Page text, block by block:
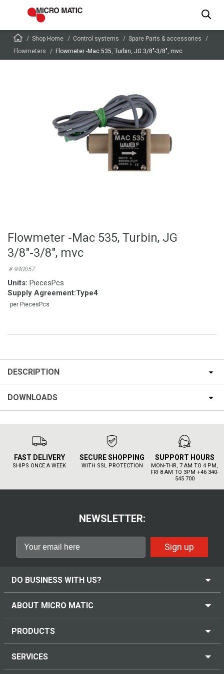
Shop Home Control systems
Spare Parts & accessories
Flowmeters
Flowmeter -Mac 535, Turbin, JG 3/8″-3/8″, mvc
Flowmeter -Mac 535, Turbin, JG
3/8″-3/8″, mvc
# 940057
Units: PiecesPcs
Supply Agreement:Type4
per PiecesPcs
DESCRIPTION
DOWNLOADS
FAST DELIVERY
SHIPS ONCE A WEEK
SECURE SHOPPING
WITH SSL PROTECTION
SUPPORT HOURS
MON-THR, 7 AM TO 4 PM,
FRI 8 AM TO 3PM +46 340-
545 700
NEWSLETTER:
Sign up
DO BUSINESS WITH US?
ABOUT MICRO MATIC
PRODUCTS
SERVICES